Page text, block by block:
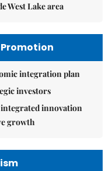
West Lake area
integration plan
investors
innovation
growth